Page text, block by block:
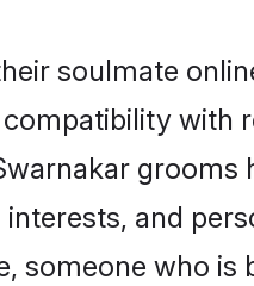
soulmate
with
grooms
and
someone who is